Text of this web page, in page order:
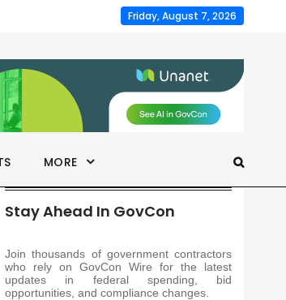
Friday, August 7, 2026
MORE
Stay Ahead In GovCon
Join thousands of government contractors
who rely on GovCon Wire for the latest
updates in federal spending, bid
opportunities, and compliance changes.